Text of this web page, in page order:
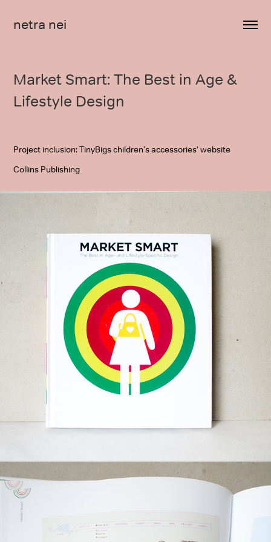
netra nei
Market Smart: The Best in Age &
Lifestyle Design
Project inclusion: TinyBigs children's accessories' website
Collins Publishing